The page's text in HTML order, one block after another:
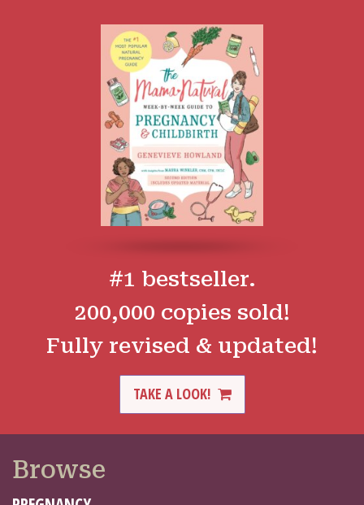
#1 bestseller.
200,000 copies sold!
Fully revised & updated!
TAKE A LOOK!
Browse